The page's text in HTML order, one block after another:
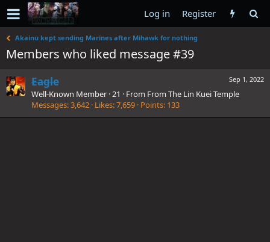
Log in Register
Akainu kept sending Marines after Mihawk for nothing
Members who liked message #39
Sep 1, 2022
Eagle
Well-Known Member ·21 · From From The Lin Kuei Temple
Messages 3,642 Likes 7,659 Points 133